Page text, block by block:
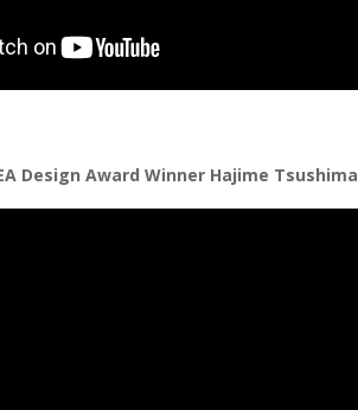
Design Award Winner Hajime Tsushima